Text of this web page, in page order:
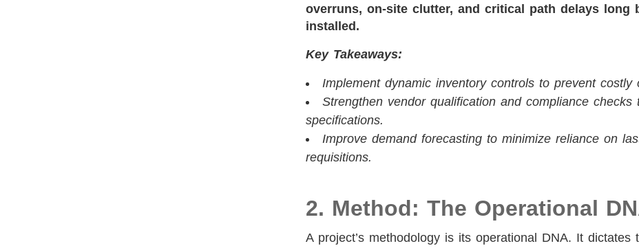
overruns, on-site clutter, and critical path delays long
installed.
Key Takeaways:
Implement dynamic inventory controls to prevent costly
Strengthen vendor qualification and compliance
specifications.
Improve demand forecasting to minimize reliance on
requisitions.
2. Method: The Operational
A project’s methodology is its operational DNA. It